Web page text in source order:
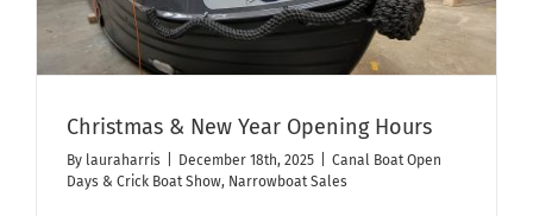
Christmas & New Year Opening Hours
By lauraharris December 18th, 2025
Canal Boat Open
Days & Crick Boat Show, Narrowboat Sales